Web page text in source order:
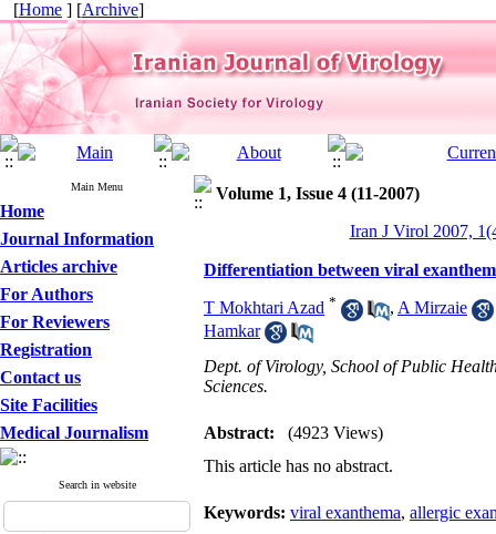
[Home ] [Archive]
Main Menu
Home
Journal Information
Articles archive
For Authors
For Reviewers
Registration
Contact us
Site Facilities
Medical Journalism
Search in website
Volume 1, Issue 4 (11-2007)
Iran J Virol 2007,
Differentiation between viral
T Mokhtari Azad * , A Mirzaie
Hamkar
Dept. of Virology, School of Public
Sciences.
Abstract:
(4923 Views)
This article has no abstract.
Keywords: viral exanthema, allergic